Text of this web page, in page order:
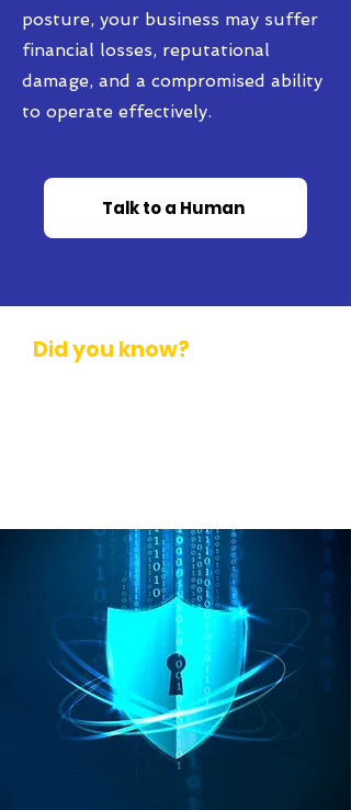
posture, your business may suffer
financial losses, reputational
damage, and a compromised ability
to operate effectively.
Talk to a Human
Did you know?